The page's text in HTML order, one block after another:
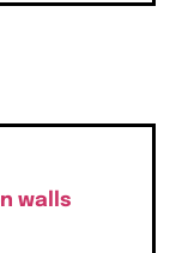
walls